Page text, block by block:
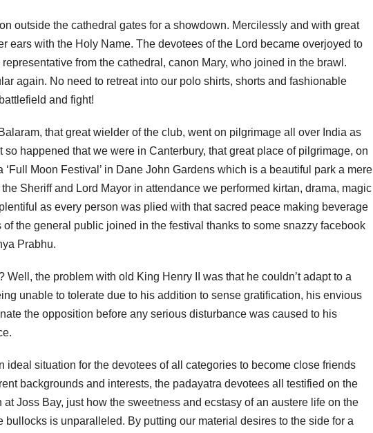
outside the cathedral gates for a showdown. Mercilessly and with great
ears with the Holy Name. The devotees of the Lord became overjoyed to
from the cathedral, canon Mary, who joined in the brawl.
again. No need to retreat into our polo shirts, shorts and fashionable
and fight!
that great wielder of the club, went on pilgrimage all over India as
happened that we were in Canterbury, that great place of pilgrimage, on
Moon Festival’ in Dane John Gardens which is a beautiful park a mere
Sheriff and Lord Mayor in attendance we performed kirtan, drama, magic
as every person was plied with that sacred peace making beverage
the general public joined in the festival thanks to some snazzy facebook
Prabhu.
the problem with old King Henry II was that he couldn’t adapt to a
unable to tolerate due to his addition to sense gratification, his envious
the opposition before any serious disturbance was caused to his
ideal situation for the devotees of all categories to become close friends
backgrounds and interests, the padayatra devotees all testified on the
Joss Bay, just how the sweetness and ecstasy of an austere life on the
is unparalleled. By putting our material desires to the side for a